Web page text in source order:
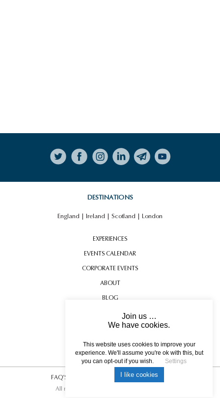
DESTINATIONS
England | Ireland | Scotland | London
EXPERIENCES
EVENTS CALENDAR
CORPORATE EVENTS
ABOUT
BLOG
CONTACT US
TESTIMONIALS
USEFUL INFORMATION
FAQ’S Privacy Policy|Photo Credits.
All rights reserved © 2017 DREAM ESCAPE
Join us …
We have cookies.
This website uses cookies to improve your
experience. We'll assume you're ok with this, but
you can opt-out if you wish.
Settings
I like cookies